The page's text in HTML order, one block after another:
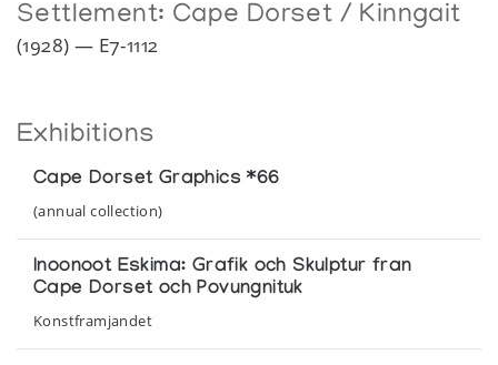
Settlement: Cape Dorset / Kinngait
(1928) — E7-1112
Exhibitions
Cape Dorset Graphics *66
(annual collection)
Inoonoot Eskima: Grafik och Skulptur fran
Cape Dorset och Povungnituk
Konstframjandet